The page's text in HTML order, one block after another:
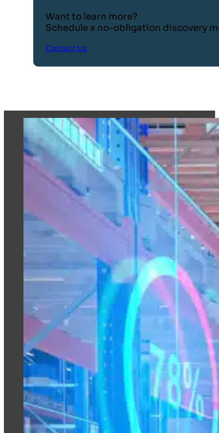
Want to learn more?
Schedule a no-obligation discovery
Contact Us